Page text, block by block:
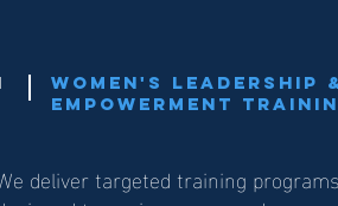
Women's
Empowerment
deliver targeted training